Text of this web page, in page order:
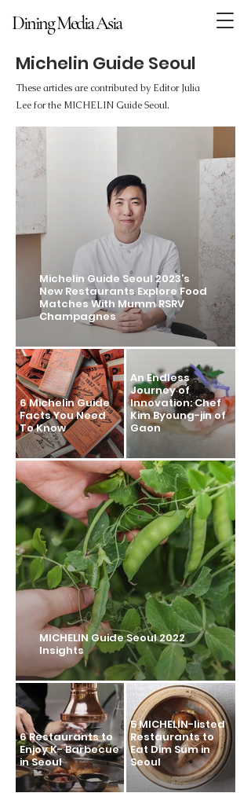
Dining Media Asia
Dining Media Asia
Michelin Guide Seoul
These articles are contributed by Editor Julia
Lee for the MICHELIN Guide Seoul.
Michelin Guide Seoul 2023’s
New Restaurants Explore Food
Matches With Mumm RSRV
Champagnes
6 Michelin Guide
Facts You Need
To Know
An Endless
Journey of
Innovation: Chef
Kim Byoung-jin of
Gaon
MICHELIN Guide Seoul 2022
Insights
6 Restaurants to
Enjoy K- Barbecue
in Seoul
5 MICHELIN-listed
Restaurants to
Eat Dim Sum in
Seoul